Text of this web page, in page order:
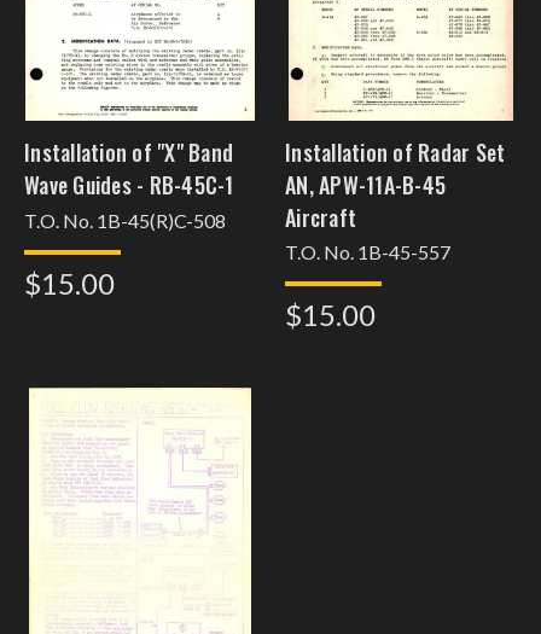
Installation of "X" Band
Wave Guides - RB-45C-1
T.O. No. 1B-45(R)C-508
$15.00
Installation of Radar Set
AN, APW-11A-B-45
Aircraft
T.O. No. 1B-45-557
$15.00